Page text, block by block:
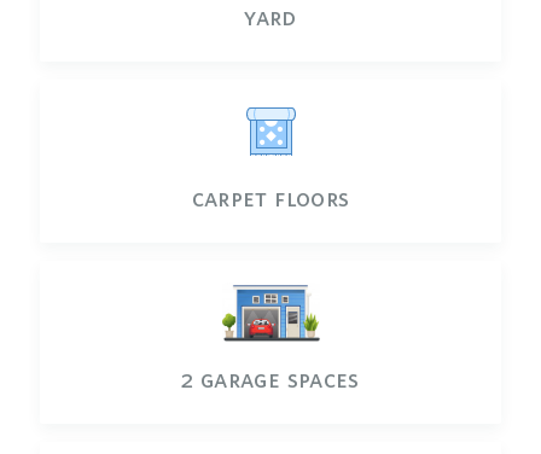
yard
carpet floors
2 garage spaces